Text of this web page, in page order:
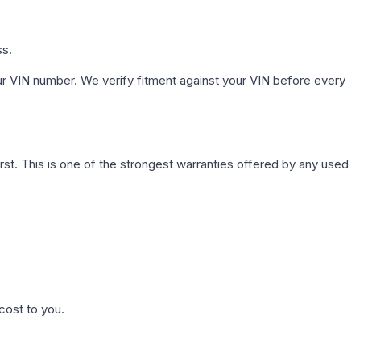
VIN number. We verify fitment against your VIN before every
This is one of the strongest warranties offered by any used
to you.